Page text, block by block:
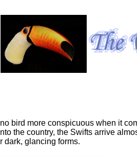
bird more conspicuous when it
the country, the Swifts arrive
dark, glancing forms.